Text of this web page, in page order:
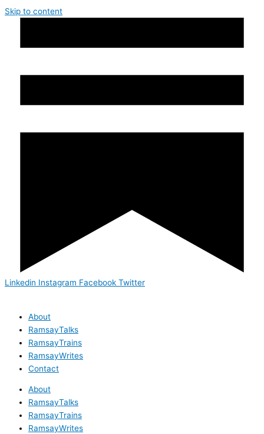
Skip to content
Linkedin Instagram Facebook Twitter
About
RamsayTalks
RamsayTrains
RamsayWrites
Contact
About
RamsayTalks
RamsayTrains
RamsayWrites